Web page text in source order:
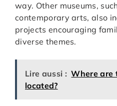
way. Other museums,
contemporary arts, also
projects encouraging
diverse themes.
Lire aussi : Where are
located?